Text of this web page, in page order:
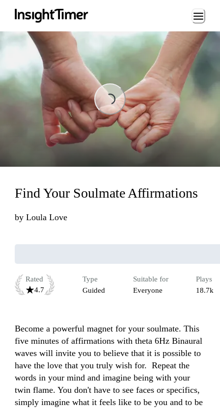
Loading...
Find Your Soulmate Affirmations
by Loula Love
Rated
4.7
Type
Guided
Suitable for
Everyone
Plays
18.7k
Become a powerful magnet for your soulmate. This
five minutes of affirmations with theta 6Hz Binaural
waves will invite you to believe that it is possible to
have the love that you truly wish for.  Repeat the
words in your mind and imagine being with your
twin flame. You don't have to see faces or specifics,
simply imagine what it feels like to be you and to be